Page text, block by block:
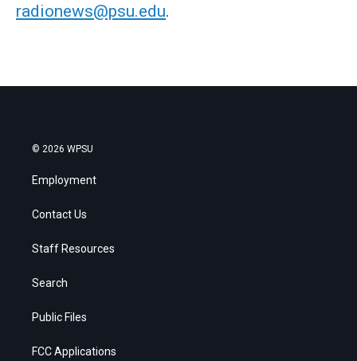
radionews@psu.edu.
© 2026 WPSU
Employment
Contact Us
Staff Resources
Search
Public Files
FCC Applications